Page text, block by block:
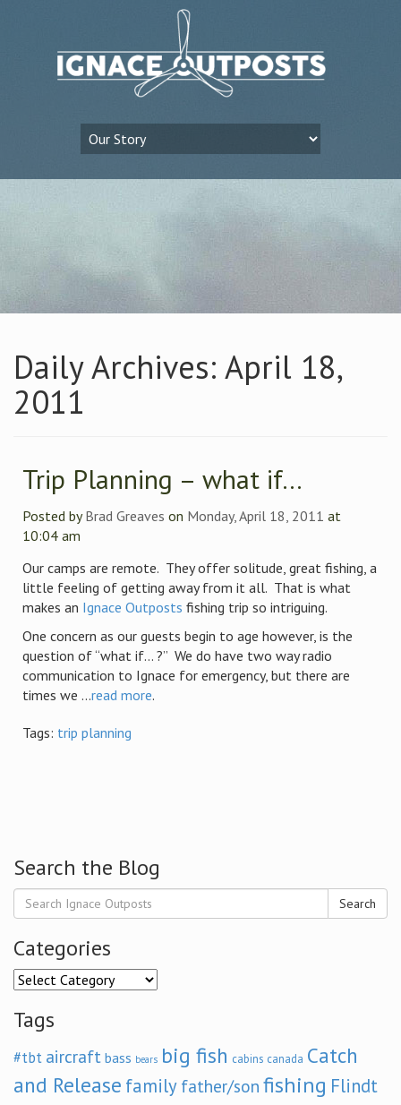
Daily Archives: April 18,
2011
Trip Planning – what if…
Posted byBrad Greaves on Monday, April 18, 2011 at
10:04 am
Our camps are remote. They offer solitude, great fishing, a
little feeling of getting away from it all. That is what
makes an Ignace Outposts fishing trip so intriguing.
One concern as our guests begin to age however, is the
question of “what if… ?” We do have two way radio
communication to Ignace for emergency, but there are
times we ...read more.
Tags: trip planning
Search the Blog
Search
Categories
Categories
Tags
#tbt aircraft bass bears big fish cabins canada Catch
and Release family father/son fishing Flindt